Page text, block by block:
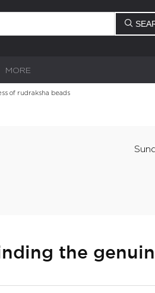
MORE
of rudraksha beads
the